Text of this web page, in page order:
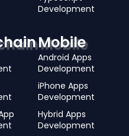
Development
Mobile
Android Apps
Development
iPhone Apps
Development
Hybrid Apps
Development